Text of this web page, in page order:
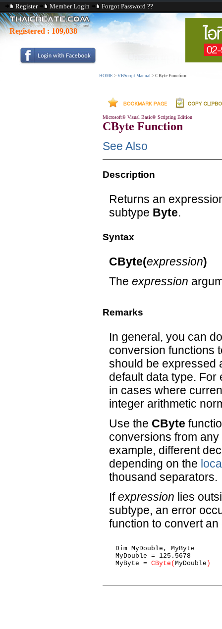
Register Member Login Forgot Password ??
Registered : 109,038
HOME > VBScript Manual > CByte Function
Microsoft® Visual Basic® Scripting Edition
CByte Function
See Also
Description
Returns an
subtype Byte.
Syntax
CByte(expression)
The expression
Remarks
In general, you can
conversion functions
should be expressed
default data type.
in cases where
integer arithmetic
Use the CByte
conversions from
example, different
depending on the
thousand separators.
Ifexpression lies
subtype, an error
function to convert
Dim MyDouble, MyByte
MyDouble = 125.5678
MyByte = CByte( MyDouble )